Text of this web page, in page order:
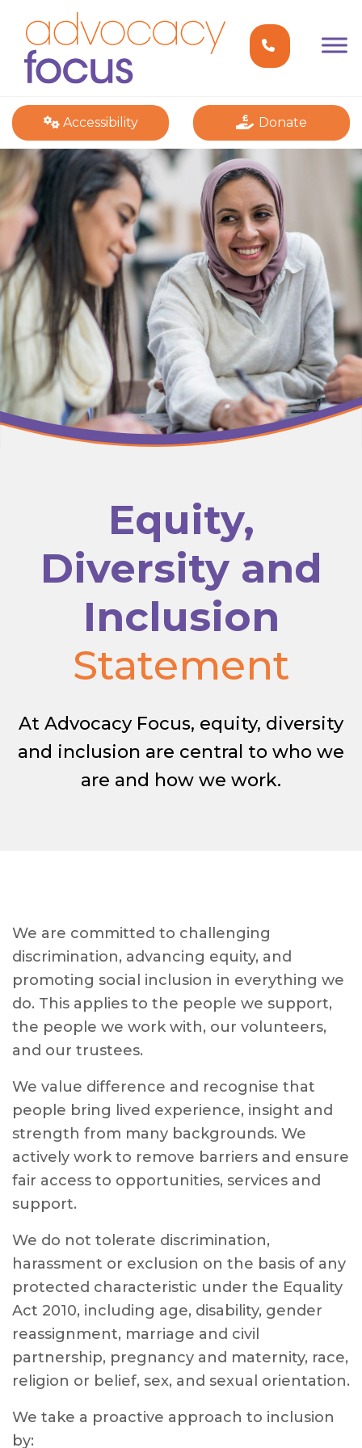
Accessibility Donate
Equity,
Diversity and
Inclusion
Statement
At Advocacy Focus, equity, diversity
and inclusion are central to who we
are and how we work.
We are committed to challenging
discrimination, advancing equity, and
promoting social inclusion in everything we
do. This applies to the people we support,
the people we work with, our volunteers,
and our trustees.
We value difference and recognise that
people bring lived experience, insight and
strength from many backgrounds. We
actively work to remove barriers and ensure
fair access to opportunities, services and
support.
We do not tolerate discrimination,
harassment or exclusion on the basis of any
protected characteristic under the Equality
Act 2010, including age, disability, gender
reassignment, marriage and civil
partnership, pregnancy and maternity, race,
religion or belief, sex, and sexual orientation.
We take a proactive approach to inclusion
by: